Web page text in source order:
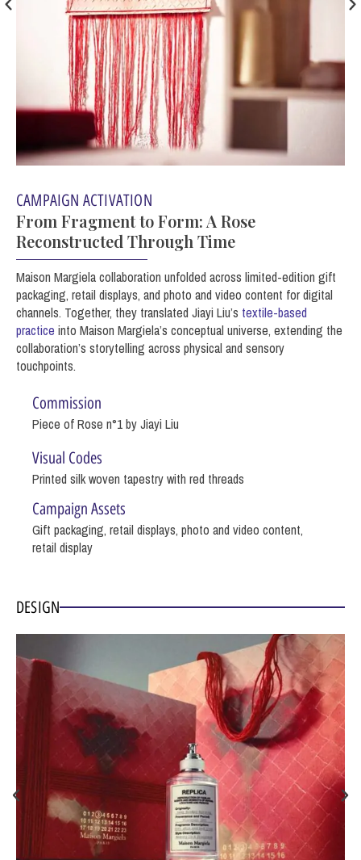
CAMPAIGN ACTIVATION
From Fragment to Form: A Rose
Reconstructed Through Time
Maison Margiela collaboration unfolded across limited-edition gift
packaging, retail displays, and photo and video content for digital
channels. Together, they translated Jiayi Liu’s textile-based
practice into Maison Margiela’s conceptual universe, extending the
collaboration’s storytelling across physical and sensory
touchpoints.
Commission
Piece of Rose n°1 by Jiayi Liu
Visual Codes
Printed silk woven tapestry with red threads
Campaign Assets
Gift packaging, retail displays, photo and video content,
retail display
DESIGN